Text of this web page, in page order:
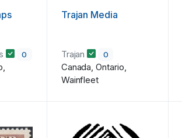
0
Trajan Media
Trajan 0
Canada, Ontario,
Wainfleet